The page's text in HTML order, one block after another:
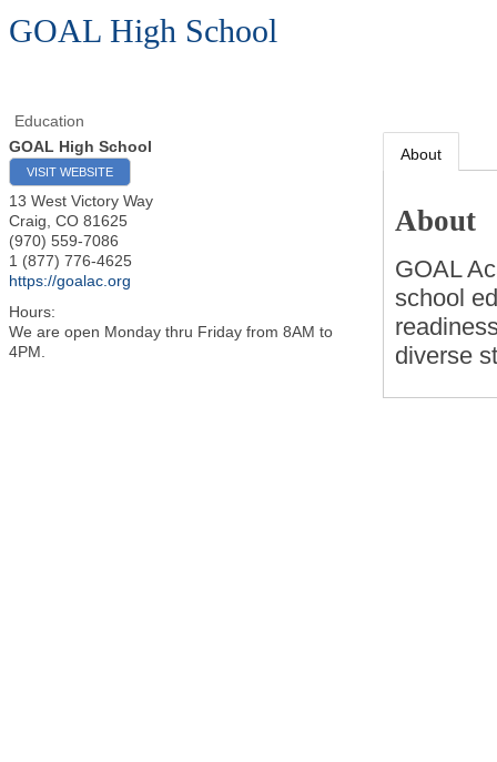
GOAL High School
Education
GOAL High School
VISIT WEBSITE
13 West Victory Way
Craig CO 81625
(970) 559-7086
1 (877) 776-4625
https://goalac.org
Hours:
We are open Monday thru Friday from 8AM to
4PM.
About
About
GOAL
school
diverse